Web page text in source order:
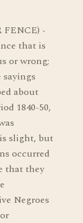
-
that is
or wrong;
about
1840-50,
slight, but
occurred
that they
Negroes